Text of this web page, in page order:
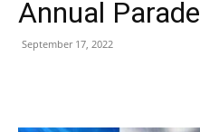
Annual Parade
September 17, 2022